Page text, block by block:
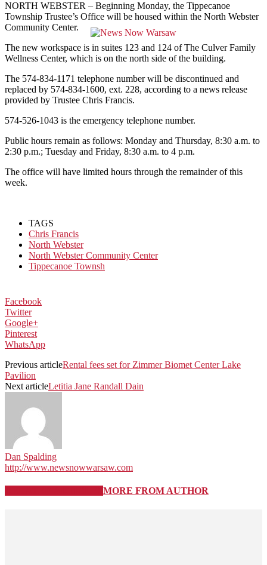
NORTH WEBSTER – Beginning Monday, the Tippecanoe
Township Trustee’s Office will be housed within the North Webster
Community Center.
The new workspace is in suites 123 and 124 of The Culver Family
Wellness Center, which is on the north side of the building.
The 574-834-1171 telephone number will be discontinued and
replaced by 574-834-1600, ext. 228, according to a news release
provided by Trustee Chris Francis.
574-526-1043 is the emergency telephone number.
Public hours remain as follows: Monday and Thursday, 8:30 a.m. to
2:30 p.m.; Tuesday and Friday, 8:30 a.m. to 4 p.m.
The office will have limited hours through the remainder of this
week.
TAGS
Chris Francis
North Webster
North Webster Community Center
Tippecanoe Townsh
Facebook
Twitter
Google+
Pinterest
WhatsApp
Previous articleRental fees set for Zimmer Biomet Center Lake
Pavilion
Next articleLetitia Jane Randall Dain
Dan Spalding
http://www.newsnowwarsaw.com
MORE FROM AUTHOR